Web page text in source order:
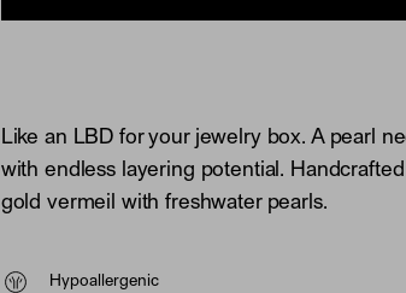
Like an LBD for your jewelry box. A pearl
with endless layering potential. Handcrafted
gold vermeil with freshwater pearls.
Hypoallergenic